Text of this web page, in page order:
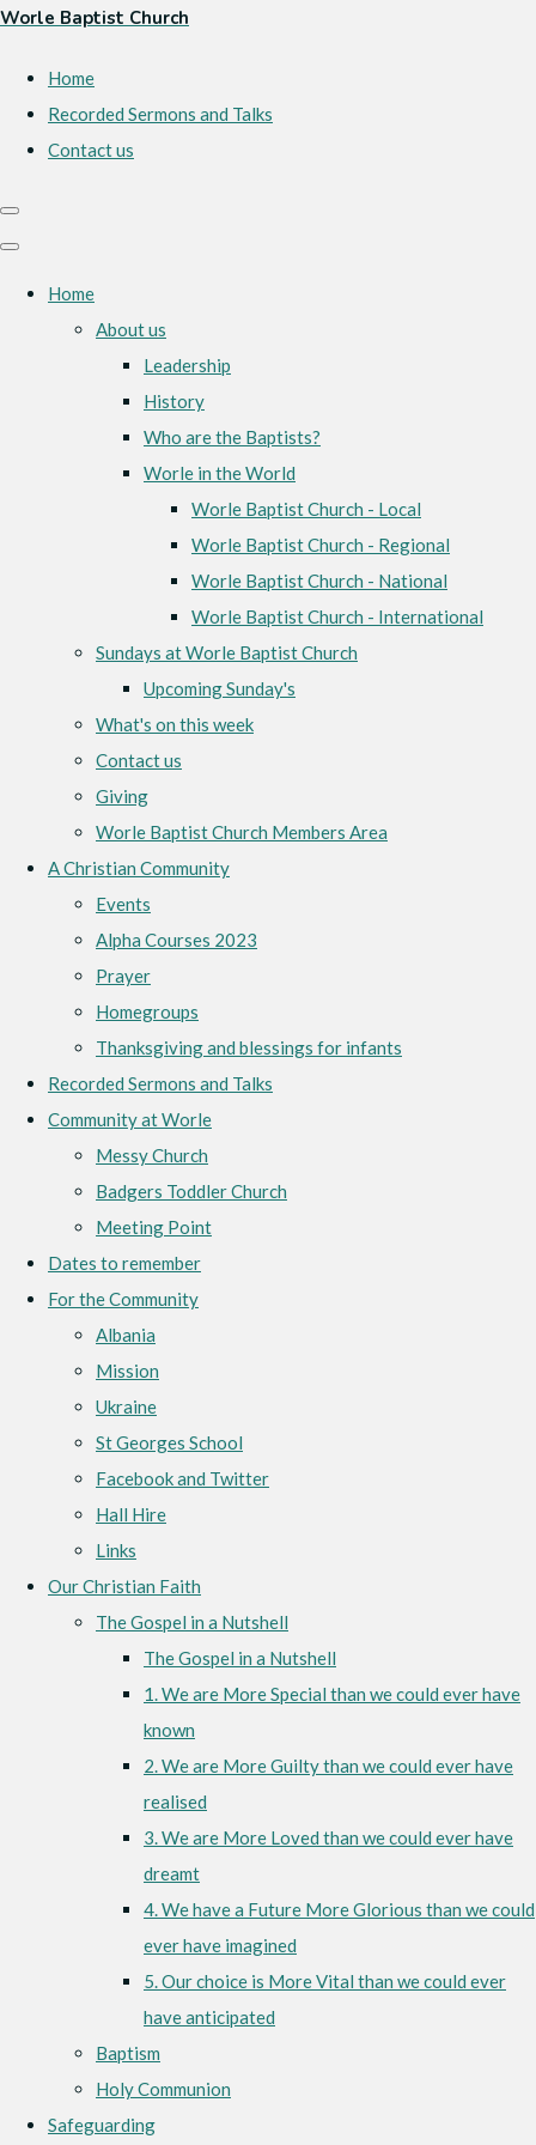
Worle Baptist Church
Home
Recorded Sermons and Talks
Contact us
Home
About us
Leadership
History
Who are the Baptists?
Worle in the World
Worle Baptist Church - Local
Worle Baptist Church - Regional
Worle Baptist Church - National
Worle Baptist Church - International
Sundays at Worle Baptist Church
Upcoming Sunday's
What's on this week
Contact us
Giving
Worle Baptist Church Members Area
A Christian Community
Events
Alpha Courses 2023
Prayer
Homegroups
Thanksgiving and blessings for infants
Recorded Sermons and Talks
Community at Worle
Messy Church
Badgers Toddler Church
Meeting Point
Dates to remember
For the Community
Albania
Mission
Ukraine
St Georges School
Facebook and Twitter
Hall Hire
Links
Our Christian Faith
The Gospel in a Nutshell
The Gospel in a Nutshell
1. We are More Special than we could ever have
known
2. We are More Guilty than we could ever have
realised
3. We are More Loved than we could ever have
dreamt
4. We have a Future More Glorious than we could
ever have imagined
5. Our choice is More Vital than we could ever
have anticipated
Baptism
Holy Communion
Safeguarding